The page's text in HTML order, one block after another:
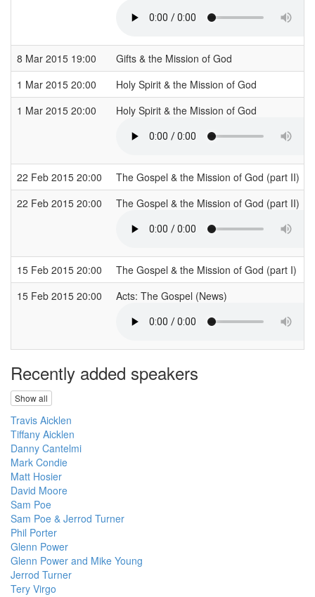
8 Mar 2015 19:00
Gifts & the Mission of God
1 Mar 2015 20:00
Holy Spirit & the Mission of God
1 Mar 2015 20:00
Holy Spirit & the Mission of God
22 Feb 2015 20:00
The Gospel & the Mission of God (part II)
22 Feb 2015 20:00
The Gospel & the Mission of God (part II)
15 Feb 2015 20:00
The Gospel & the Mission of God (part I)
15 Feb 2015 20:00
Acts: The Gospel (News)
Recently added speakers
Show all
Travis Aicklen
Tiffany Aicklen
Danny Cantelmi
Mark Condie
Matt Hosier
David Moore
Sam Poe
Sam Poe & Jerrod Turner
Phil Porter
Glenn Power
Glenn Power and Mike Young
Jerrod Turner
Tery Virgo